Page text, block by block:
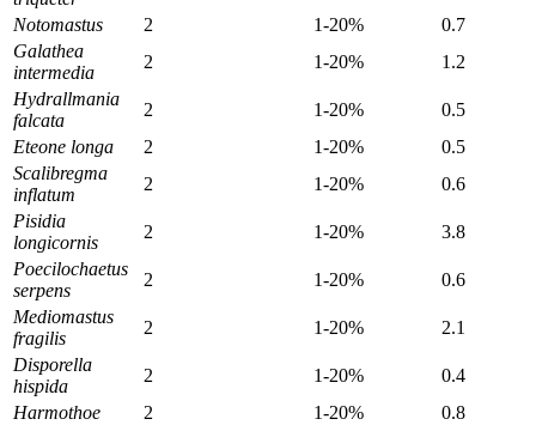
Notomastus
2 1-20%
0.7
Galathea
intermedia
2 1-20%
1.2
Hydrallmania
falcata
2 1-20%
0.5
Eteone longa
2 1-20%
0.5
Scalibregma
inflatum
2 1-20%
0.6
Pisidia
longicornis
2 1-20%
3.8
Poecilochaetus
serpens
2 1-20%
0.6
Mediomastus
fragilis
2 1-20%
2.1
Disporella
hispida
2 1-20%
0.4
Harmothoe
2 1-20%
0.8